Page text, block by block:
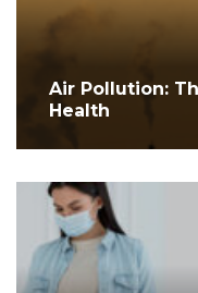
Air Pollution:
Health